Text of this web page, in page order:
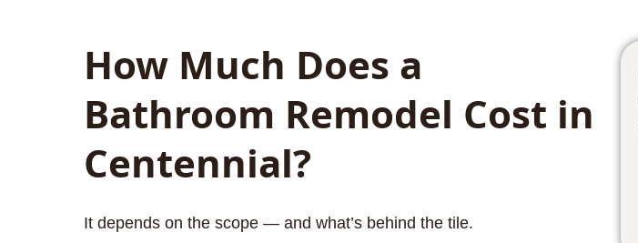
How Much Does a
Bathroom Remodel Cost in
Centennial?
It depends on the scope — and what’s behind the tile.